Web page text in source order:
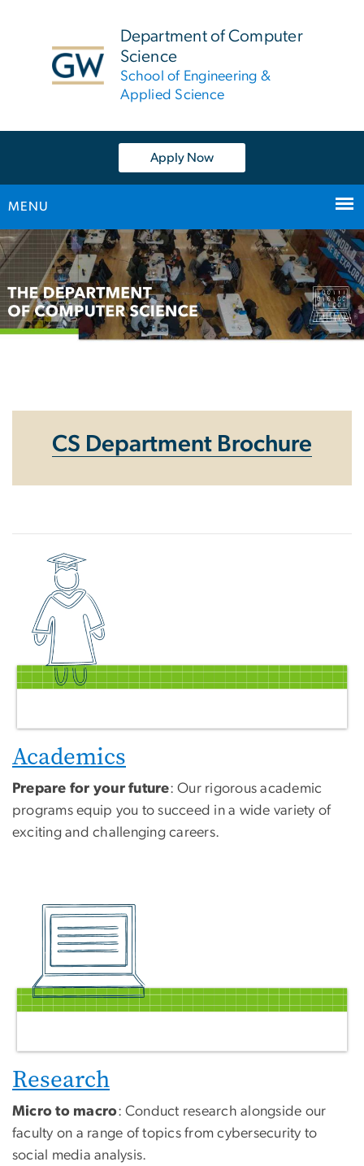
Department of Computer
Science
School of Engineering &
Applied Science
Apply Now
MENU
Main
Bootstrap
Navigation
CS Department Brochure
Academics
Prepare for your future: Our rigorous academic
programs equip you to succeed in a wide variety of
exciting and challenging careers.
Research
Micro to macro: Conduct research alongside our
faculty on a range of topics from cybersecurity to
social media analysis.